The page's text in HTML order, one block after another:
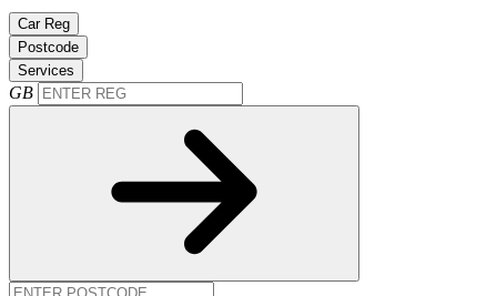
Car Reg
Postcode
Services
GB